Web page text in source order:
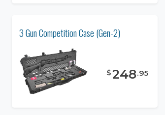
3 Gun Competition Case (Gen-2)
$248.95